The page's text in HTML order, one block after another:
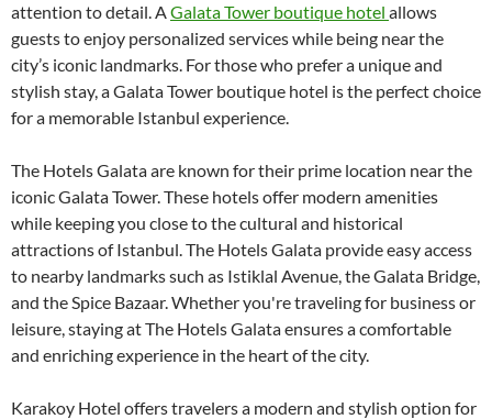
attention to detail. AGalata Tower boutique hotel allows
guests to enjoy personalized services while being near the
city’s iconic landmarks. For those who prefer a unique and
stylish stay, a Galata Tower boutique hotel is the perfect choice
for a memorable Istanbul experience.
The Hotels Galata are known for their prime location near the
iconic Galata Tower. These hotels offer modern amenities
while keeping you close to the cultural and historical
attractions of Istanbul. The Hotels Galata provide easy access
to nearby landmarks such as Istiklal Avenue, the Galata Bridge,
and the Spice Bazaar. Whether you're traveling for business or
leisure, staying at The Hotels Galata ensures a comfortable
and enriching experience in the heart of the city.
Karakoy Hotel offers travelers a modern and stylish option for